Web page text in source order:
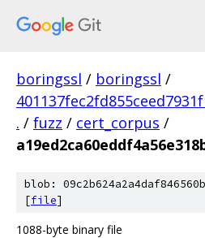
boringssl / boringssl /
. / fuzz / cert_corpus /
blob:
[file]
1088-byte binary file